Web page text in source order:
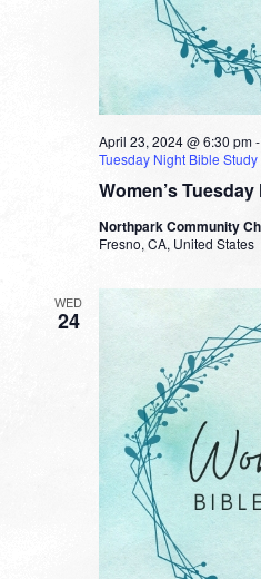
Women’s
April 23, 2024 @ 6:30 pm-
Tuesday Night Bible Study
Northpark Community
Fresno, CA, United States
WED
24